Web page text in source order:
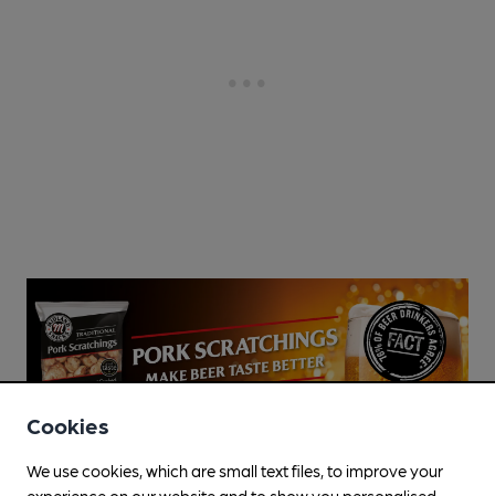
Cookies
We use cookies, which are small text files, to improve your